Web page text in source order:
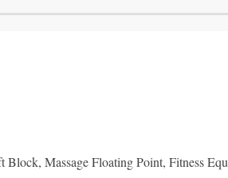
Massage Floating Point, Fitness